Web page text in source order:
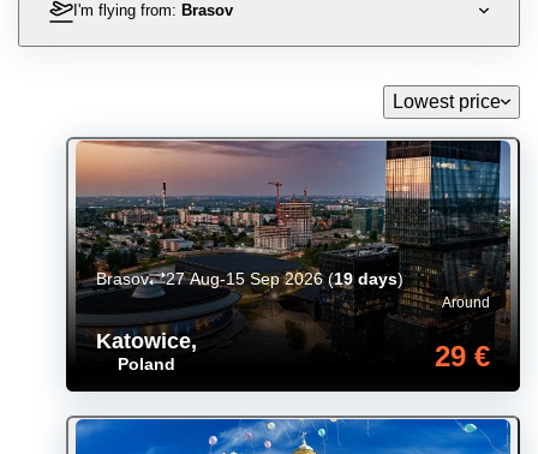
I'm flying from: Brasov
Lowest price
Katowice,
Poland
Around
29 €
Brasov 27 Aug-15 Sep 2026(19 days)